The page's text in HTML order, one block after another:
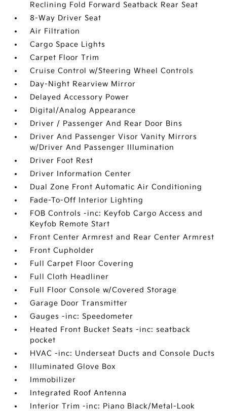
Reclining Fold Forward Seatback Rear Seat
8-Way Driver Seat
Air Filtration
Cargo Space Lights
Carpet Floor Trim
Cruise Control w/Steering Wheel Controls
Day-Night Rearview Mirror
Delayed Accessory Power
Digital/Analog Appearance
Driver / Passenger And Rear Door Bins
Driver And Passenger Visor Vanity Mirrors
w/Driver And Passenger Illumination
Driver Foot Rest
Driver Information Center
Dual Zone Front Automatic Air Conditioning
Fade-To-Off Interior Lighting
FOB Controls -inc: Keyfob Cargo Access and
Keyfob Remote Start
Front Center Armrest and Rear Center Armrest
Front Cupholder
Full Carpet Floor Covering
Full Cloth Headliner
Full Floor Console w/Covered Storage
Garage Door Transmitter
Gauges -inc: Speedometer
Heated Front Bucket Seats -inc: seatback
pocket
HVAC -inc: Underseat Ducts and Console Ducts
Illuminated Glove Box
Immobilizer
Integrated Roof Antenna
Interior Trim -inc: Piano Black/Metal-Look